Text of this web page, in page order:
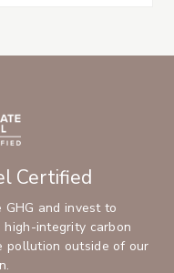
Certified
and invest to
high-integrity carbon
pollution outside of our